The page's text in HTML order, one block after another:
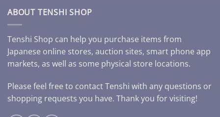
ABOUT TENSHI SHOP
Tenshi Shop can help you purchase items from
Japanese online stores, auction sites, smart phone app
markets, as well as some physical store locations.
Please feel free to contact Tenshi with any questions or
shopping requests you have. Thank you for visiting!